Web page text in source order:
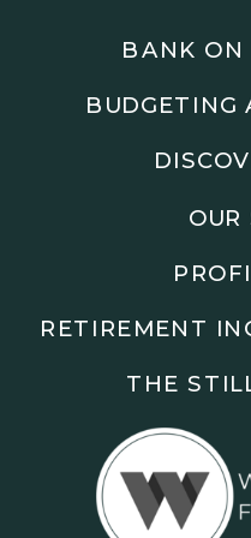
Subscribe to the
00:00 Show Rebrand
03:48 Paper Wealth vs
06:51 AI Prompts and
10:45 Cashflow
18:18 Reverse
19:40 Why Goals Stay
20:47 Daily Goal
23:15 Rewiring
OUR
BANK ON
BUDGETING
THE
RETIREMENT